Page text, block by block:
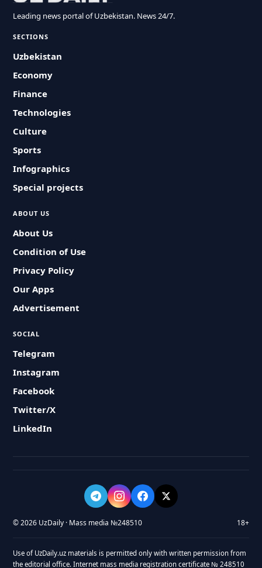
Leading news portal of Uzbekistan. News 24/7.
SECTIONS
Uzbekistan
Economy
Finance
Technologies
Culture
Sports
Infographics
Special projects
ABOUT US
About Us
Condition of Use
Privacy Policy
Our Apps
Advertisement
SOCIAL
Telegram
Instagram
Facebook
Twitter/X
LinkedIn
© 2026 UzDaily · Mass media №248510 18+
Use of UzDaily.uz materials is permitted only with written permission from
the editorial office. Internet mass media registration certificate № 248510